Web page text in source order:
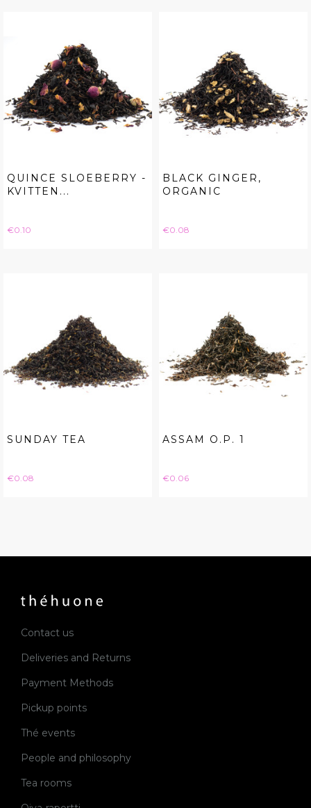
QUINCE SLOEBERRY -
KVITTEN...
Price
€0.10
BLACK GINGER,
ORGANIC
Price
€0.08
SUNDAY TEA
Price
€0.08
ASSAM O.P. 1
Price
€0.06
Contact us
Deliveries and Returns
Payment Methods
Pickup points
Thé events
People and philosophy
Tea rooms